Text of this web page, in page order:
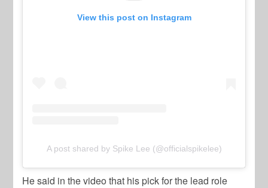
View this post on Instagram
A post shared by Spike Lee (@officialspikelee)
He said in the video that his pick for the lead role